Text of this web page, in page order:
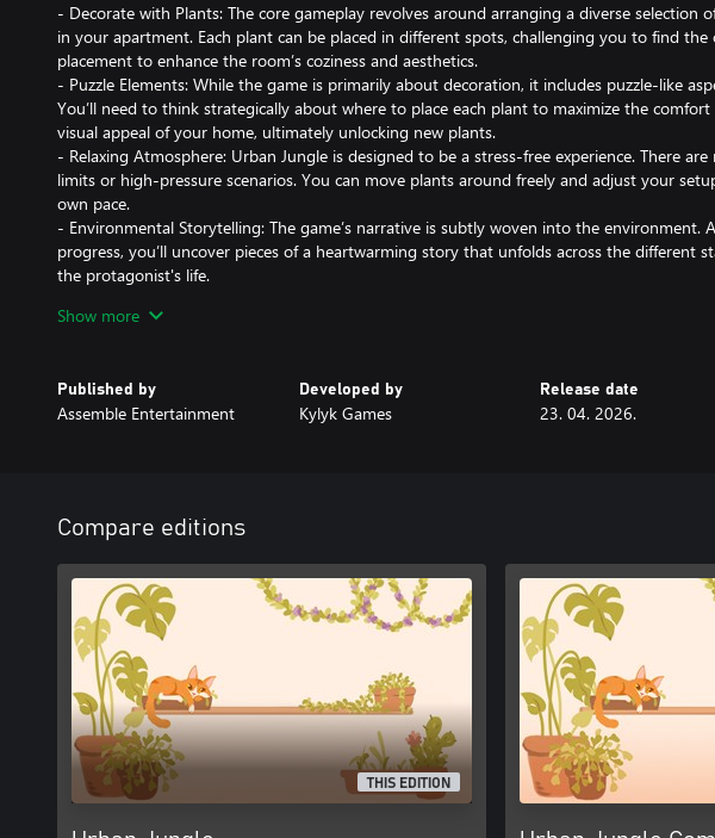
- Decorate with Plants: The core gameplay revolves around arranging a diverse selection
in your apartment. Each plant can be placed in different spots, challenging you to find the
placement to enhance the room’s coziness and aesthetics.
- Puzzle Elements: While the game is primarily about decoration, it includes puzzle-like
You’ll need to think strategically about where to place each plant to maximize the comfort
visual appeal of your home, ultimately unlocking new plants.
- Relaxing Atmosphere: Urban Jungle is designed to be a stress-free experience. There
limits or high-pressure scenarios. You can move plants around freely and adjust your
own pace.
- Environmental Storytelling: The game’s narrative is subtly woven into the environment.
progress, you’ll uncover pieces of a heartwarming story that unfolds across the different
the protagonist's life.
humidifiers to alter the ambiance of your apartment, further enhancing the cozy feeling.
closer to becoming a perfect green sanctuary.
Show more
Published by
Assemble Entertainment
Developed by
Kylyk Games
Release date
23. 04. 2026.
Compare editions
THIS EDITION